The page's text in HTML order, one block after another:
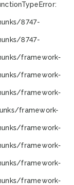
TypeError:
8747-
8747-
framework-
framework-
framework-
framework-
framework-
framework-
framework-
framework-